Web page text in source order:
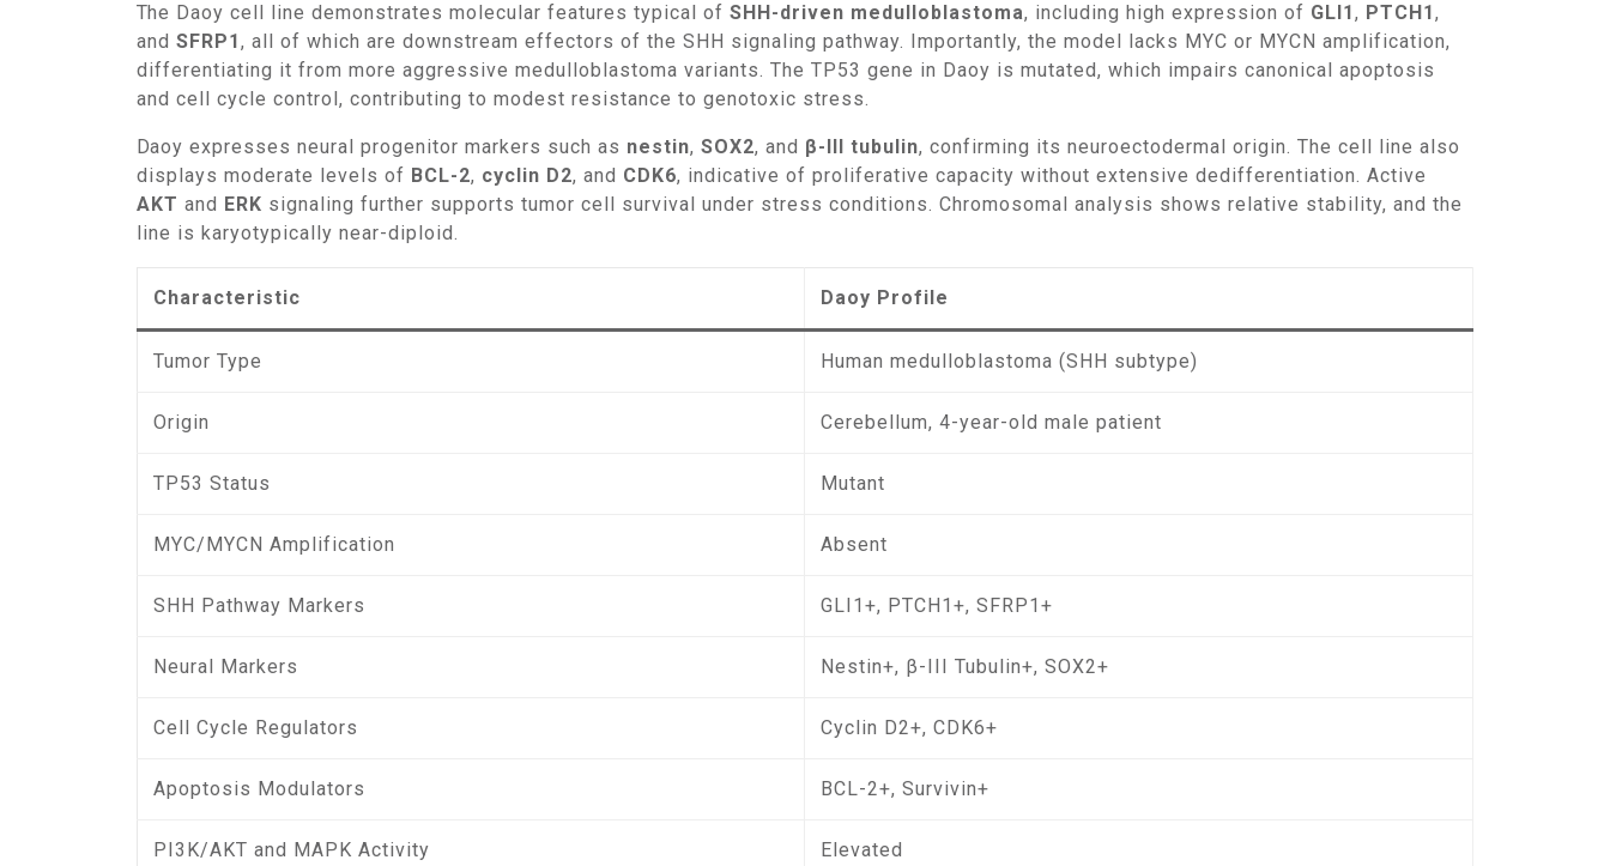
The Daoy cell line demonstrates molecular features typical of SHH-driven medulloblastoma, including high expression of GLI1, PTCH1,
and SFRP1, all of which are downstream effectors of the SHH signaling pathway. Importantly, the model lacks MYC or MYCN amplification,
differentiating it from more aggressive medulloblastoma variants. The TP53 gene in Daoy is mutated, which impairs canonical apoptosis
and cell cycle control, contributing to modest resistance to genotoxic stress.
Daoy expresses neural progenitor markers such as nestin, SOX2, and β-III tubulin, confirming its neuroectodermal origin. The cell line also
displays moderate levels of BCL-2, cyclin D2, and CDK6, indicative of proliferative capacity without extensive dedifferentiation. Active
AKT and ERK signaling further supports tumor cell survival under stress conditions. Chromosomal analysis shows relative stability, and the
line is karyotypically near-diploid.
Characteristic Daoy Profile
Tumor Type Human medulloblastoma (SHH subtype)
Origin Cerebellum, 4-year-old male patient
TP53 Status Mutant
MYC/MYCN Amplification Absent
SHH Pathway Markers GLI1+, PTCH1+, SFRP1+
Neural Markers Nestin+, β-III Tubulin+, SOX2+
Cell Cycle Regulators Cyclin D2+, CDK6+
Apoptosis Modulators BCL-2+, Survivin+
PI3K/AKT and MAPK Activity Elevated